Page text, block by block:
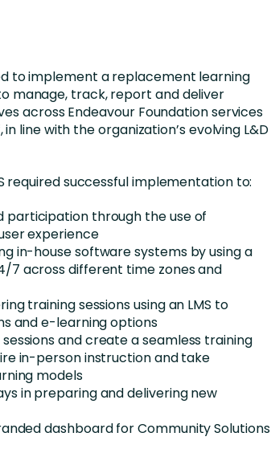
to implement a replacement learning
manage, track, report and deliver
across Endeavour Foundation services
line with the organization’s evolving L&D
required successful implementation to:
participation through the use of
experience
in-house software systems by using a
7 across different time zones and
training sessions using an LMS to
and e-learning options
and create a seamless training
in-person instruction and take
models
in preparing and delivering new
dashboard for Community Solutions